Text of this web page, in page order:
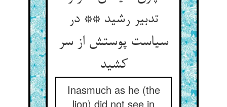
تدبیر رشید ** در
سیاست پوستش از سر
کشید
Inasmuch as he (the
lion) did not see in